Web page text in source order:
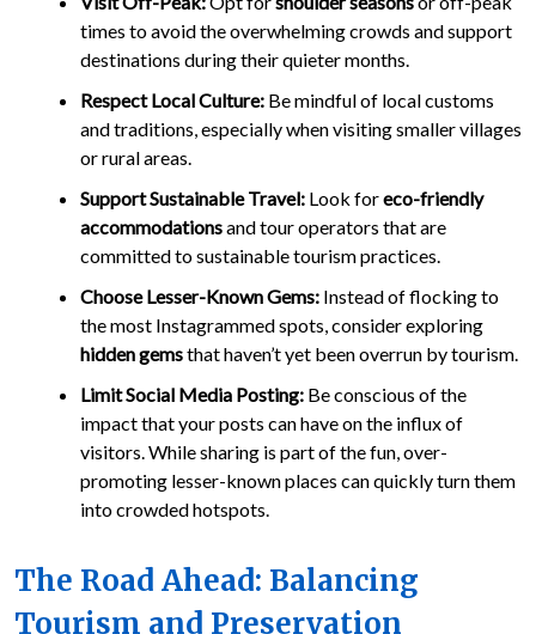
times to avoid the overwhelming crowds and support
destinations during their quieter months.
Respect Local Culture: Be mindful of local customs
and traditions, especially when visiting smaller villages
or rural areas.
Support Sustainable Travel: Look foreco-friendly
accommodationsand tour operators that are
committed to sustainable tourism practices.
Choose Lesser-Known Gems: Instead of flocking to
the most Instagrammed spots, consider exploring
hidden gemsthat haven’t yet been overrun by tourism.
Limit Social Media Posting: Be conscious of the
impact that your posts can have on the influx of
visitors. While sharing is part of the fun, over-
promoting lesser-known places can quickly turn them
into crowded hotspots.
The Road Ahead: Balancing
Tourism and Preservation